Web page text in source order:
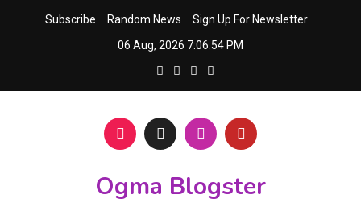
Subscribe Random News
Sign Up For Newsletter
06 Aug, 2026 7:06:55 PM
Ogma Blogster